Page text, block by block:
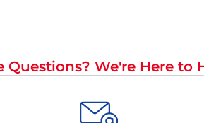
Questions? We're Here to